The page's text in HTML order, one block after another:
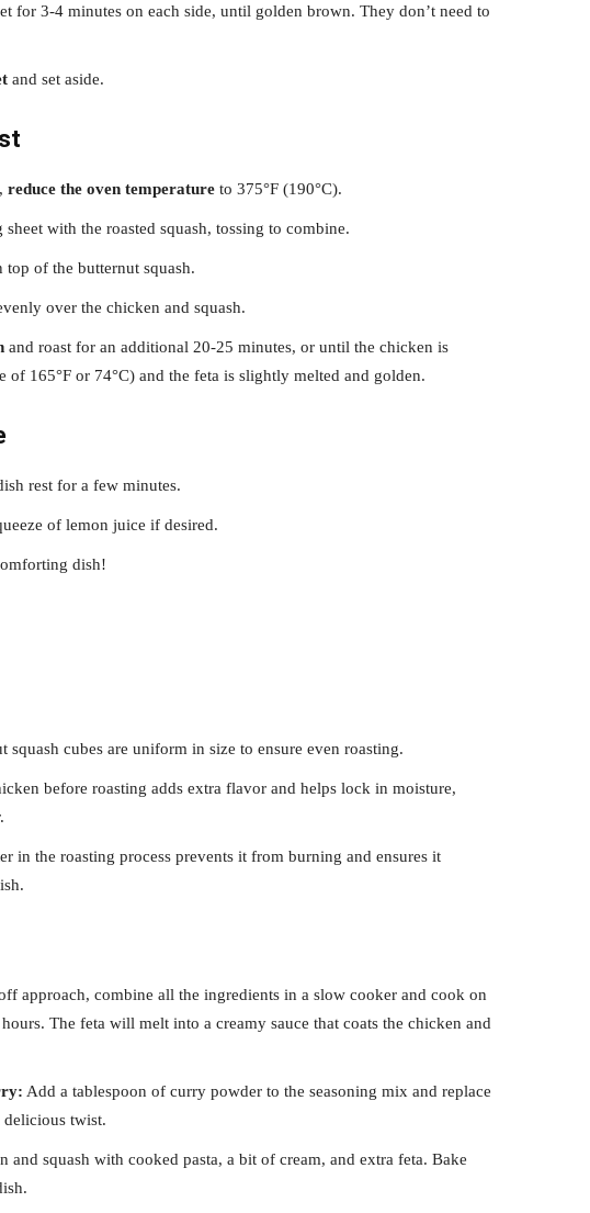
for 3-4 minutes on each side, until golden brown. They don’t need to
and set aside.
reduce the oven temperature to 375°F (190°C).
sheet with the roasted squash, tossing to combine.
top of the butternut squash.
over the chicken and squash.
and roast for an additional 20-25 minutes, or until the chicken is
of 165°F or 74°C) and the feta is slightly melted and golden.
rest for a few minutes.
of lemon juice if desired.
dish!
squash cubes are uniform in size to ensure even roasting.
before roasting adds extra flavor and helps lock in moisture,
in the roasting process prevents it from burning and ensures it
approach, combine all the ingredients in a slow cooker and cook on
The feta will melt into a creamy sauce that coats the chicken and
Add a tablespoon of curry powder to the seasoning mix and replace
twist.
and squash with cooked pasta, a bit of cream, and extra feta. Bake